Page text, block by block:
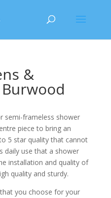
&
semi-frameless shower
piece to bring an
5 star quality that cannot
daily use that a shower
installation and quality of
quality and sturdy.
you choose for your